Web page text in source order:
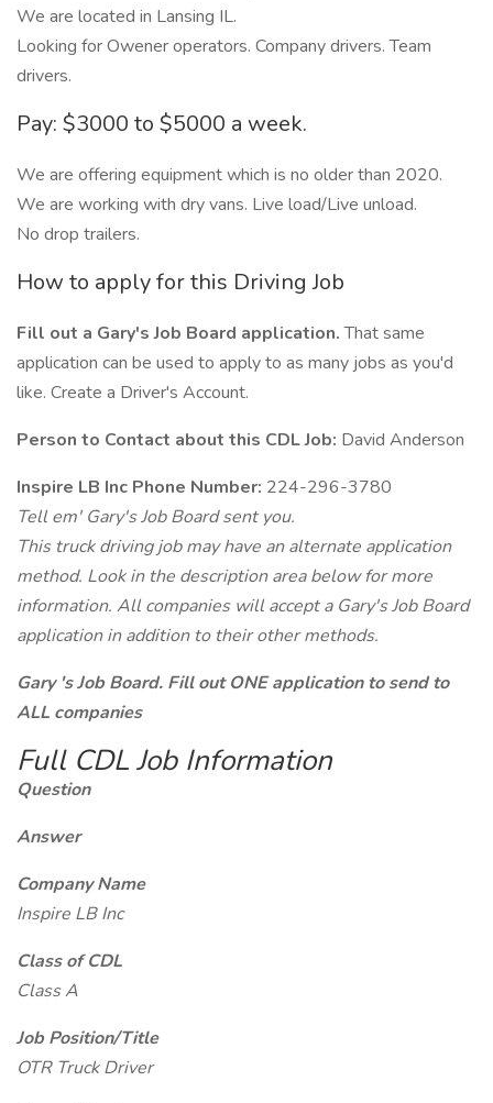
We are located in Lansing IL.
Looking for Owener operators. Company drivers. Team
drivers.
Pay: $3000 to $5000 a week.
We are offering equipment which is no older than 2020.
We are working with dry vans. Live load/Live unload.
No drop trailers.
How to apply for this Driving Job
Fill out a Gary's Job Board application.That same
application can be used to apply to as many jobs as you'd
like. Create a Driver's Account.
Person to Contact about this CDL Job: David Anderson
Inspire LB Inc Phone Number: 224-296-3780
Tell em' Gary's Job Board sent you.
This truck driving job may have an alternate application
method. Look in the description area below for more
information. All companies will accept a Gary's Job Board
application in addition to their other methods.
Gary 's Job Board. Fill out ONE application to send to
ALL companies
Full CDL Job Information
Question
Answer
Company Name
Inspire LB Inc
Class of CDL
Class A
Job Position/Title
OTR Truck Driver